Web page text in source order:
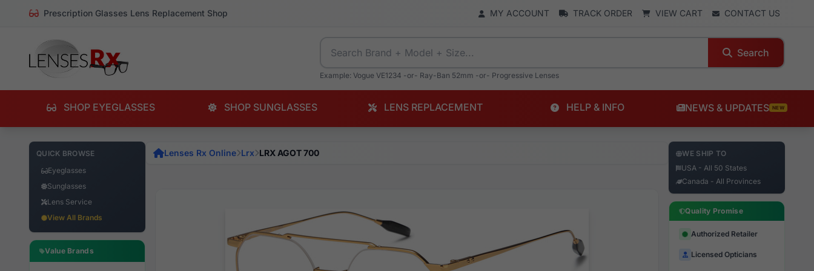
Prescription Glasses Lens Replacement Shop MY ACCOUNT TRACK ORDER VIEW CART CONTACT US
Search
Example: Vogue VE1234 -or- Ray-Ban 52mm -or- Progressive Lenses
SHOP EYEGLASSES SHOP SUNGLASSES LENS REPLACEMENT HELP & INFO NEWS & UPDATES NEW
QUICK BROWSE
Eyeglasses
Sunglasses
Lens Service
View All Brands
Value Brands
Lenses Rx Online Lrx LRX AGOT 700
WE SHIP TO
USA - All 50 States
Canada - All Provinces
Quality Promise
Authorized Retailer
Licensed Opticians